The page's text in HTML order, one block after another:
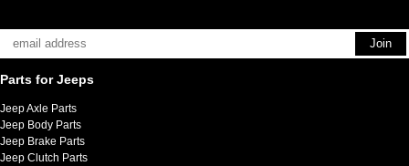
Parts for Jeeps
Jeep Axle Parts
Jeep Body Parts
Jeep Brake Parts
Jeep Clutch Parts